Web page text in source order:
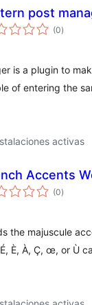
post
(0en
)
is a plugin to
of entering the
activas
Accents
(0en
)
the majuscule
È, À, Ç, œ, or Ù